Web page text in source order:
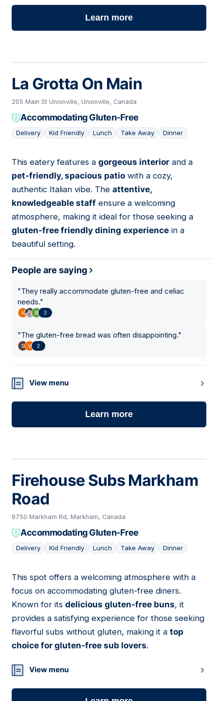
Learn more
La Grotta On Main
205 Main St Unionville, Unionville, Canada
Accommodating Gluten-Free
Delivery Kid Friendly Lunch Take Away Dinner
10
This eatery features a gorgeous interior and a
pet-friendly, spacious patio with a cozy,
authentic Italian vibe. The attentive,
knowledgeable staff ensure a welcoming
atmosphere, making it ideal for those seeking a
gluten-free friendly dining experience in a
beautiful setting.
People are saying
"They really accommodate gluten-free and celiac
needs."
3
"The gluten-free bread was often disappointing."
2
View menu
Learn more
Firehouse Subs Markham
Road
9750 Markham Rd, Markham, Canada
Accommodating Gluten-Free
Delivery Kid Friendly Lunch Take Away Dinner
11
This spot offers a welcoming atmosphere with a
focus on accommodating gluten-free diners.
Known for its delicious gluten-free buns, it
provides a satisfying experience for those seeking
flavorful subs without gluten, making it a top
choice for gluten-free sub lovers.
View menu